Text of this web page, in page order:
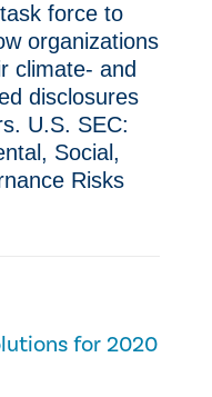
force to
organizations
climate- and
disclosures
​U.S. SEC:
Social,
Risks
for 2020